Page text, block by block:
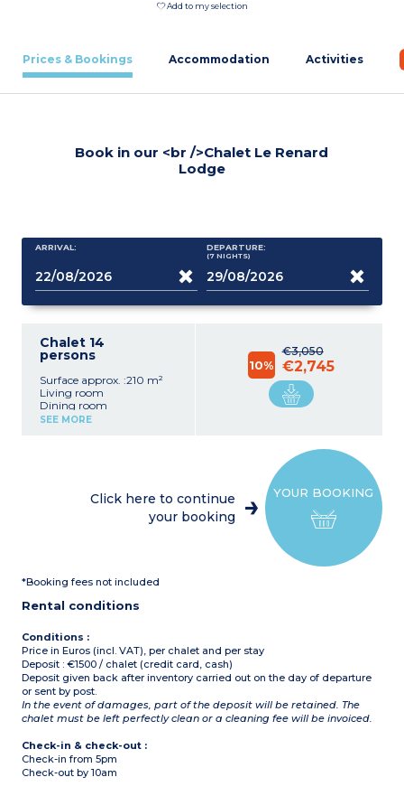
Add to my selection
Prices & Bookings Accommodation Activities
Book in our <br />Chalet Le Renard
Lodge
ARRIVAL: DEPARTURE:
(7 NIGHTS)
Chalet 14
persons
Surface approx. :210 m²
Living room
Dining room
American style kitchen
6 bedrooms
1 bedroom with 2 single
beds + mezzanine with 1
balcony
bed, shower room, toilet
bed, shower room, toilet,
balcony
1 bedroom with 3 single
beds, shower room, toilet,
balcony
SEE MORE
€3,050
10% €2,745
YOUR BOOKING
Click here to continue
your booking
*Booking fees not included
Rental conditions
Conditions :
Price in Euros (incl. VAT), per chalet and per stay
Deposit : €1500 / chalet (credit card, cash)
Deposit given back after inventory carried out on the day of departure
or sent by post.
In the event of damages, part of the deposit will be retained. The
chalet must be left perfectly clean or a cleaning fee will be invoiced.
Check-in & check-out :
Check-in from 5pm
Check-out by 10am